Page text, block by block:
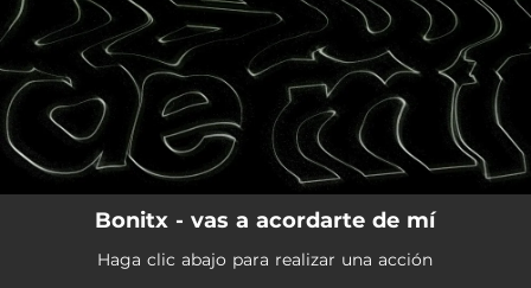
Bonitx - vas a acordarte de mí
Haga clic abajo para realizar una acción